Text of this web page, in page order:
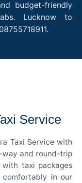
budget-friendly
Lucknow to
Service
Taxi Service with
way and round-trip
taxi packages
comfortably in our